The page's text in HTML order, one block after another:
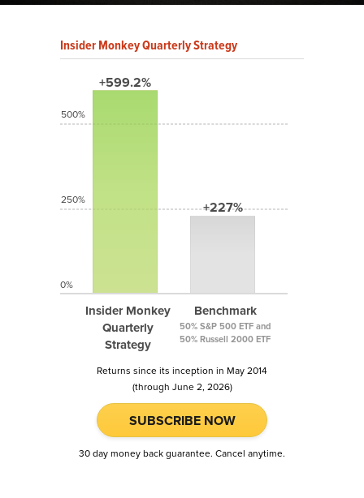
Insider Monkey Quarterly Strategy
+599.2%
Insider Monkey
Quarterly
Strategy
+227%
Benchmark
50% S&P 500 ETF and
50% Russell 2000 ETF
500%
250%
0%
Returns since its inception in May 2014
(through June 2, 2026)
SUBSCRIBE NOW
30 day money back guarantee. Cancel anytime.